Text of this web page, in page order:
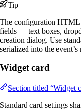
Tip
The configuration HTML
fields — text boxes,
creation dialog. Use
serialized into the event’s
Widget card
Section titled “Widget
Standard card settings